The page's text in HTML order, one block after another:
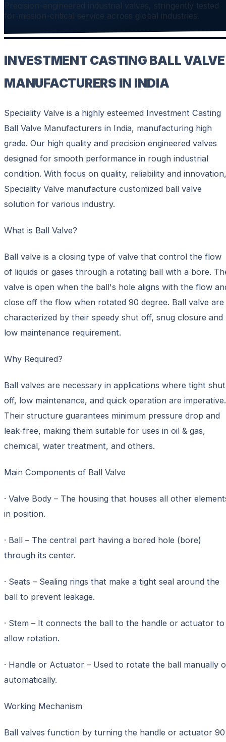
Precision-engineered industrial valves, stringently tested
for mission-critical service across global industries.
INVESTMENT CASTING BALL VALVE
MANUFACTURERS IN INDIA
Speciality Valve is a highly esteemed Investment Casting
Ball Valve Manufacturers in India, manufacturing high
grade. Our high quality and precision engineered valves
designed for smooth performance in rough industrial
condition. With focus on quality, reliability and innovation,
Speciality Valve manufacture customized ball valve
solution for various industry.
What is Ball Valve?
Ball valve is a closing type of valve that control the flow
of liquids or gases through a rotating ball with a bore.
valve is open when the ball's hole aligns with the flow
close off the flow when rotated 90 degree. Ball valve are
characterized by their speedy shut off, snug closure and
low maintenance requirement.
Why Required?
Ball valves are necessary in applications where tight
off, low maintenance, and quick operation are imperative.
Their structure guarantees minimum pressure drop and
leak-free, making them suitable for uses in oil & gas,
chemical, water treatment, and others.
Main Components of Ball Valve
· Valve Body – The housing that houses all other
in position.
· Ball – The central part having a bored hole (bore)
through its center.
· Seats – Sealing rings that make a tight seal around the
ball to prevent leakage.
· Stem – It connects the ball to the handle or actuator to
allow rotation.
· Handle or Actuator – Used to rotate the ball manually
automatically.
Working Mechanism
Ball valves function by turning the handle or actuator 90